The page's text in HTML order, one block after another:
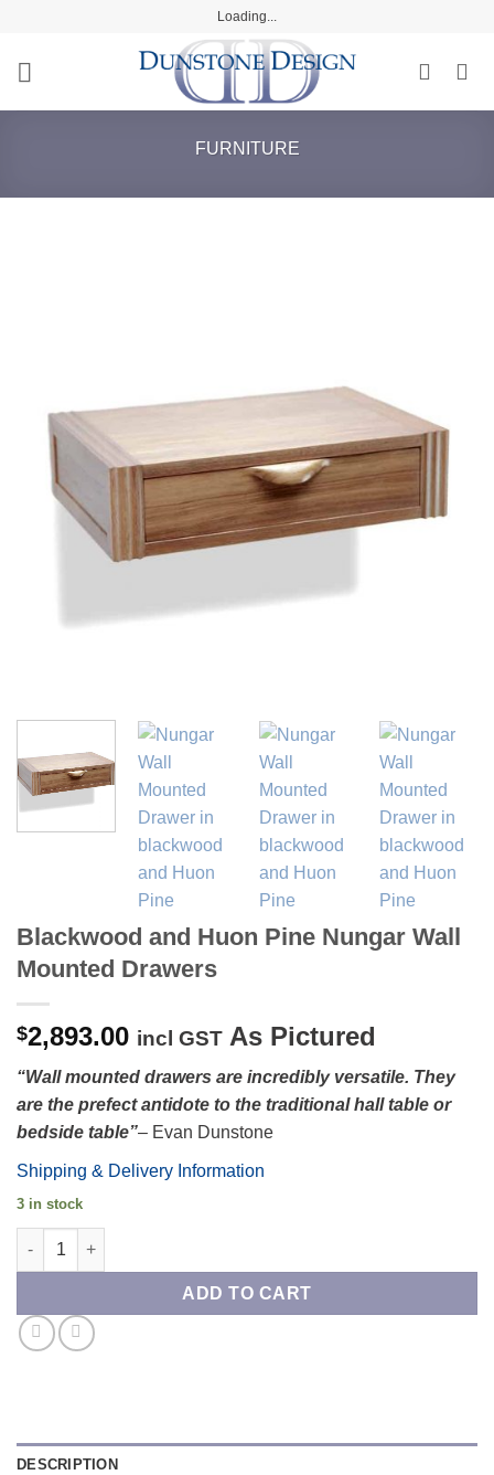
content
Loading...
FURNITURE
Blackwood and Huon Pine Nungar Wall
Mounted Drawers
$2,893.00 incl GST As Pictured
“Wall mounted drawers are incredibly versatile. They
are the prefect antidote to the traditional hall table or
bedside table”– Evan Dunstone
Shipping & Delivery Information
3 in stock
Blackwood and Huon Pine Nungar Wall Mounted Drawers
ADD TO CART
DESCRIPTION